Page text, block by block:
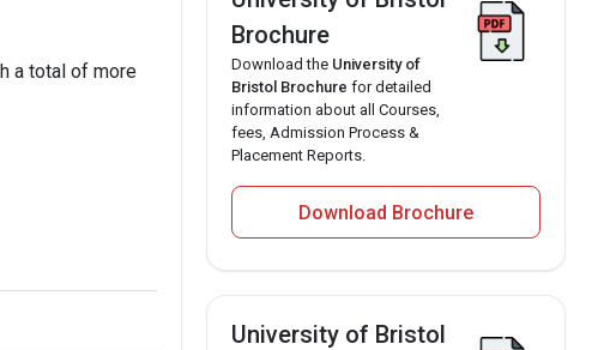
a total of more
Brochure
Download the University of
Bristol Brochure for detailed
information about all Courses,
fees, Admission Process &
Placement Reports.
Download Brochure
University of Bristol